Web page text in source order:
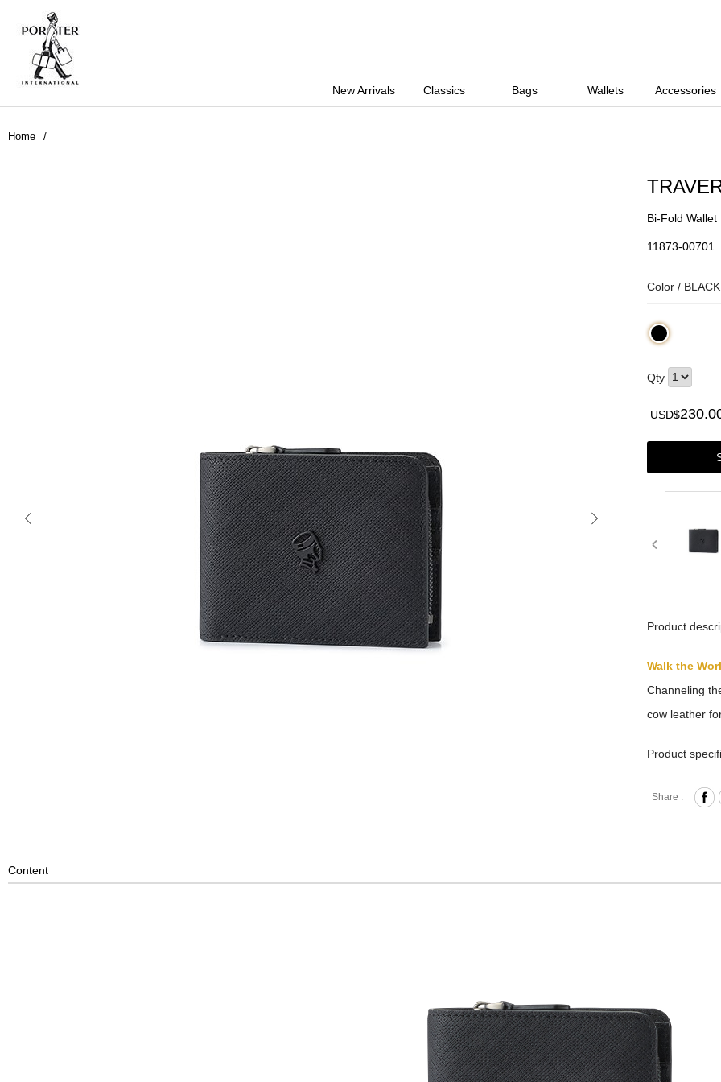
New Arrivals Classics Bags Wallets Accessories
Home
Bi-Fold Wallet
11873-00701
Color / BLACK
Qty
USD$
Product
Walk the
Channeling
cow leather
Product
Press
Share :
Content